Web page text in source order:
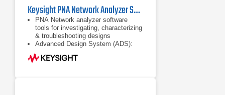
Keysight PNA Network Analyzer Series
PNA Network analyzer software
tools for investigating, characterizing
& troubleshooting designs
Advanced Design System (ADS):
complete, integrated set of fast and
accurate circuit & system simulators